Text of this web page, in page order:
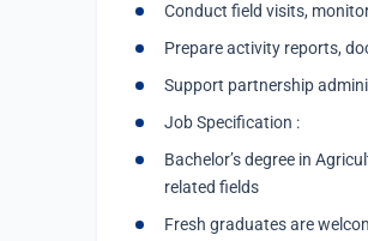
Conduct field visits,
Prepare activity reports,
Support partnership
Job Specification :
Bachelor’s degree in
related fields
Fresh graduates are